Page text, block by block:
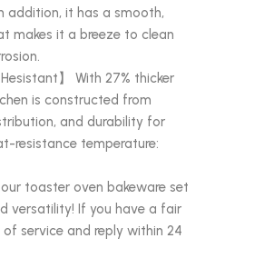
addition, it has a smooth,
makes it a breeze to clean
】 With 27% thicker
is constructed from
and durability for
resistance temperature:
toaster oven bakeware set
versatility! If you have a fair
service and reply within 24